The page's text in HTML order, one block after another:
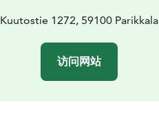
Kuutostie 1272, 59100 Parikkala
访问网站